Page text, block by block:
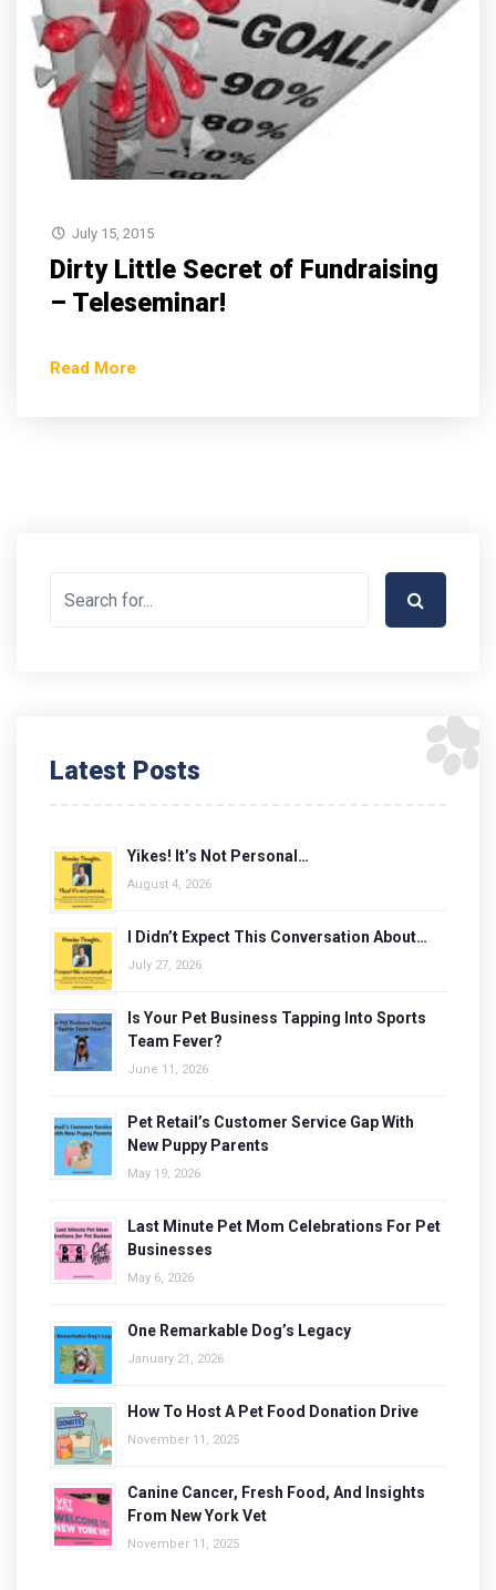
July 15, 2015
Dirty Little Secret of Fundraising
– Teleseminar!
Read More
Latest Posts
Yikes! It’s Not Personal…
August 4, 2026
I Didn’t Expect This Conversation About…
July 27, 2026
Is Your Pet Business Tapping Into Sports
Team Fever?
June 11, 2026
Pet Retail’s Customer Service Gap With
New Puppy Parents
May 19, 2026
Last Minute Pet Mom Celebrations For Pet
Businesses
May 6, 2026
One Remarkable Dog’s Legacy
January 21, 2026
How To Host A Pet Food Donation Drive
November 11, 2025
Canine Cancer, Fresh Food, And Insights
From New York Vet
November 11, 2025